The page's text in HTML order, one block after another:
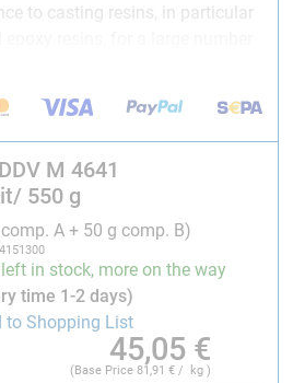
to casting resins, in particular
resins, for a large number
in accordance to
BfR and
M 4641 is an addition-curing,
compound that has been
mould making. Its main
and flexibility, which
components with large
that the rubber can easily
and mould details without
Thanks to its castability, the
M 4641
550 g
A + 50 g comp. B)
in stock, more on the way
time 1-2 days)
to Shopping List
45,05 €
(Base Price81,91 € / kg )